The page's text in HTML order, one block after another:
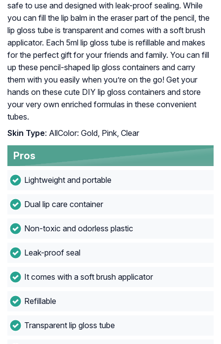
safe to use and designed with leak-proof sealing. While
you can fill the lip balm in the eraser part of the pencil, the
lip gloss tube is transparent and comes with a soft brush
applicator. Each 5ml lip gloss tube is refillable and makes
for the perfect gift for your friends and family. You can fill
up these pencil-shaped lip gloss containers and carry
them with you easily when you’re on the go! Get your
hands on these cute DIY lip gloss containers and store
your very own enriched formulas in these convenient
tubes.
Skin Type: AllColor: Gold, Pink, Clear
Pros
Lightweight and portable
Dual lip care container
Non-toxic and odorless plastic
Leak-proof seal
It comes with a soft brush applicator
Refillable
Transparent lip gloss tube